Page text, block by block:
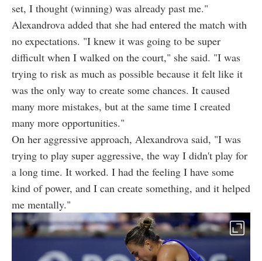
set, I thought (winning) was already past me."
Alexandrova added that she had entered the match with
no expectations. "I knew it was going to be super
difficult when I walked on the court," she said. "I was
trying to risk as much as possible because it felt like it
was the only way to create some chances. It caused
many more mistakes, but at the same time I created
many more opportunities."
On her aggressive approach, Alexandrova said, "I was
trying to play super aggressive, the way I didn't play for
a long time. It worked. I had the feeling I have some
kind of power, and I can create something, and it helped
me mentally."